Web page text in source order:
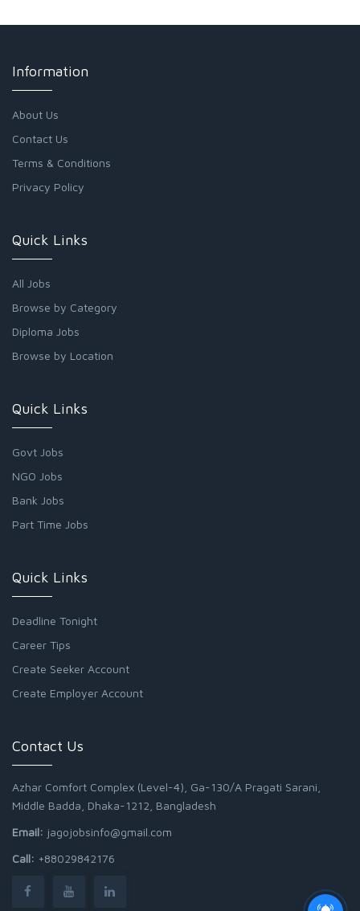
Information
About Us
Contact Us
Terms & Conditions
Privacy Policy
Quick Links
All Jobs
Browse by Category
Diploma Jobs
Browse by Location
Quick Links
Govt Jobs
NGO Jobs
Bank Jobs
Part Time Jobs
Quick Links
Deadline Tonight
Career Tips
Create Seeker Account
Create Employer Account
Contact Us
Azhar Comfort Complex (Level-4), Ga-130/A Pragati Sarani,
Middle Badda, Dhaka-1212, Bangladesh
Email: jagojobsinfo@gmail.com
Call: +88029842176